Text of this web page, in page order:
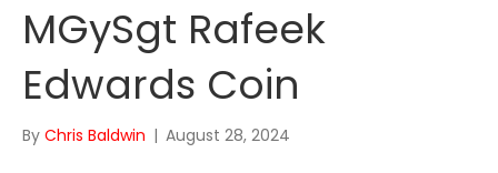
MGySgt Rafeek
Edwards Coin
By Chris Baldwin | August 28, 2024